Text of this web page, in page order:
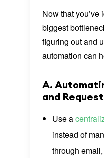
Now that you’ve
biggest
figuring out and
automation can
A.
and
Use a
instead of
through